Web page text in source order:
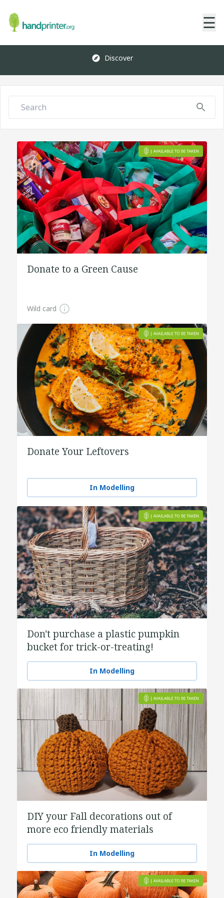
☰
Discover
Donate to a Green Cause
Wild card
Donate Your Leftovers
In Modelling
Don't purchase a plastic pumpkin
bucket for trick-or-treating!
In Modelling
DIY your Fall decorations out of
more eco friendly materials
In Modelling